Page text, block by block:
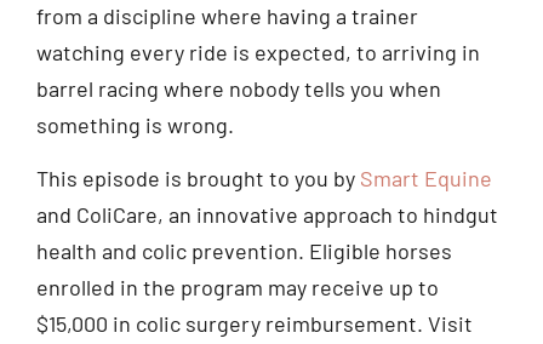
from a discipline where having a trainer
watching every ride is expected, to arriving in
barrel racing where nobody tells you when
something is wrong.
This episode is brought to you by Smart Equine
and ColiCare, an innovative approach to hindgut
health and colic prevention. Eligible horses
enrolled in the program may receive up to
$15,000 in colic surgery reimbursement. Visit